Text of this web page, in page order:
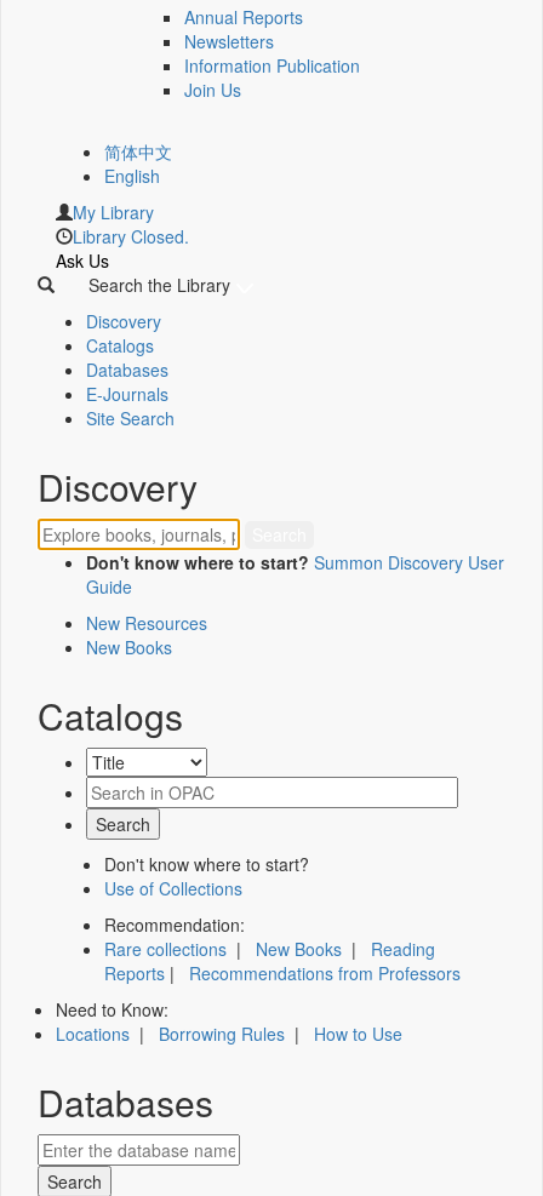
Annual Reports
Newsletters
Information Publication
Join Us
简体中文
English
My Library
Library Closed.
Ask Us
Search the Library
Discovery
Catalogs
Databases
E-Journals
Site Search
Discovery
Don't know where to start? Summon Discovery User
Guide
New Resources
New Books
Catalogs
Don't know where to start?
Use of Collections
Recommendation:
Rare collections | New Books | Reading
Reports | Recommendations from Professors
Need to Know:
Locations | Borrowing Rules | How to Use
Databases